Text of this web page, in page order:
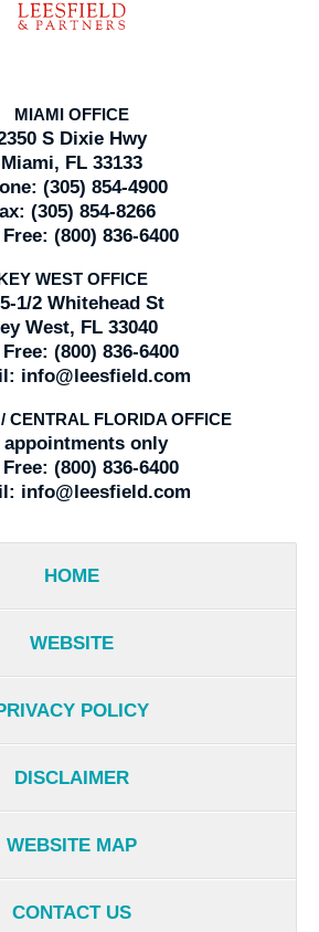
MIAMI OFFICE
S Dixie Hwy
Miami, FL 33133
(305) 854-4900
(305) 854-8266
(800) 836-6400
KEY WEST OFFICE
1/2 Whitehead St
West, FL 33040
(800) 836-6400
info@leesfield.com
CENTRAL FLORIDA OFFICE
appointments only
(800) 836-6400
info@leesfield.com
HOME
WEBSITE
POLICY
DISCLAIMER
WEBSITE MAP
CONTACT US